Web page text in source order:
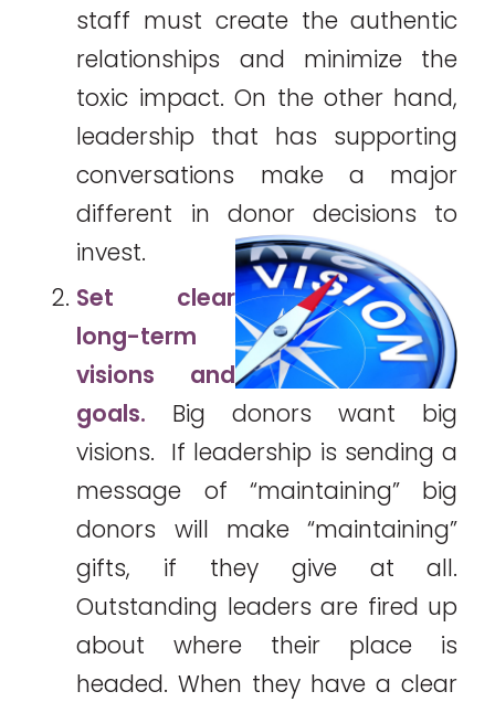
staff must create the authentic
relationships and minimize the
toxic impact. On the other hand,
leadership that has supporting
conversations make a major
different in donor decisions to
invest.
Set clear
long-term
visions and
goals. Big donors want big
visions. If leadership is sending a
message of “maintaining” big
donors will make “maintaining”
gifts, if they give at all.
Outstanding leaders are fired up
about where their place is
headed. When they have a clear